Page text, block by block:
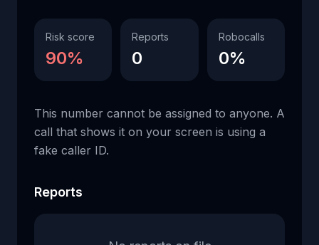
Risk score
90%
Reports
0
Robocalls
0%
This number cannot be assigned to anyone. A
call that shows it on your screen is using a
fake caller ID.
Reports